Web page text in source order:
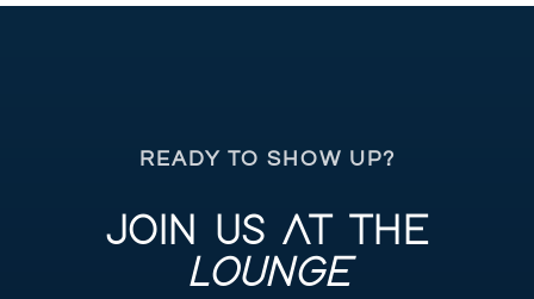
READY TO SHOW UP?
JOIN US AT THE
LOUNGE